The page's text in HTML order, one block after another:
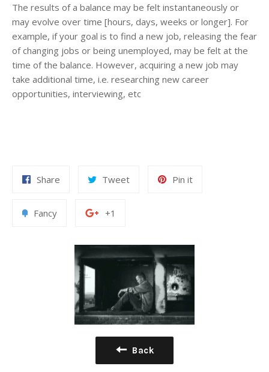
The results of a balance may be felt instantaneously or
may evolve over time [hours, days, weeks or longer]. For
example, if your goal is to find a new job, releasing the fear
of changing jobs or being unemployed, may be felt at the
time of the balance. However, acquiring a new job may
take additional time, i.e. researching new career
opportunities, interviewing, etc
Share Tweet Pin it
Fancy +1
Back